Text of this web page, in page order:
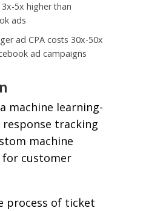
5x higher than
ads
ad CPA costs 30x-50x
ad campaigns
machine learning-
tracking
machine
for customer
process of ticket